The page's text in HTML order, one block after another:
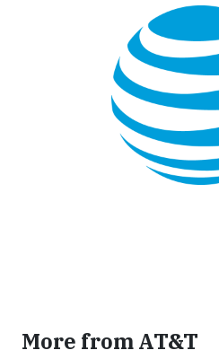
More from AT&T